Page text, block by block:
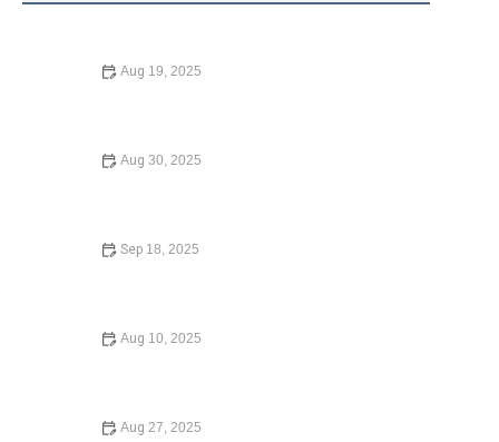
Aug 19, 2025
Aug 30, 2025
Sep 18, 2025
Aug 10, 2025
Aug 27, 2025